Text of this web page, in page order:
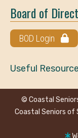
Board of
BOD Login
Useful
© Coastal
Coastal Seniors